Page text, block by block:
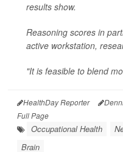
results show.
Reasoning scores in
active workstation,
"It is feasible to blend
HealthDay Reporter
Full Page
Occupational Health
Brain